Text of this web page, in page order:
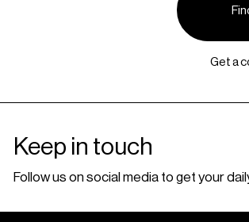
Get a
Keep in touch
Follow us on social media to get your